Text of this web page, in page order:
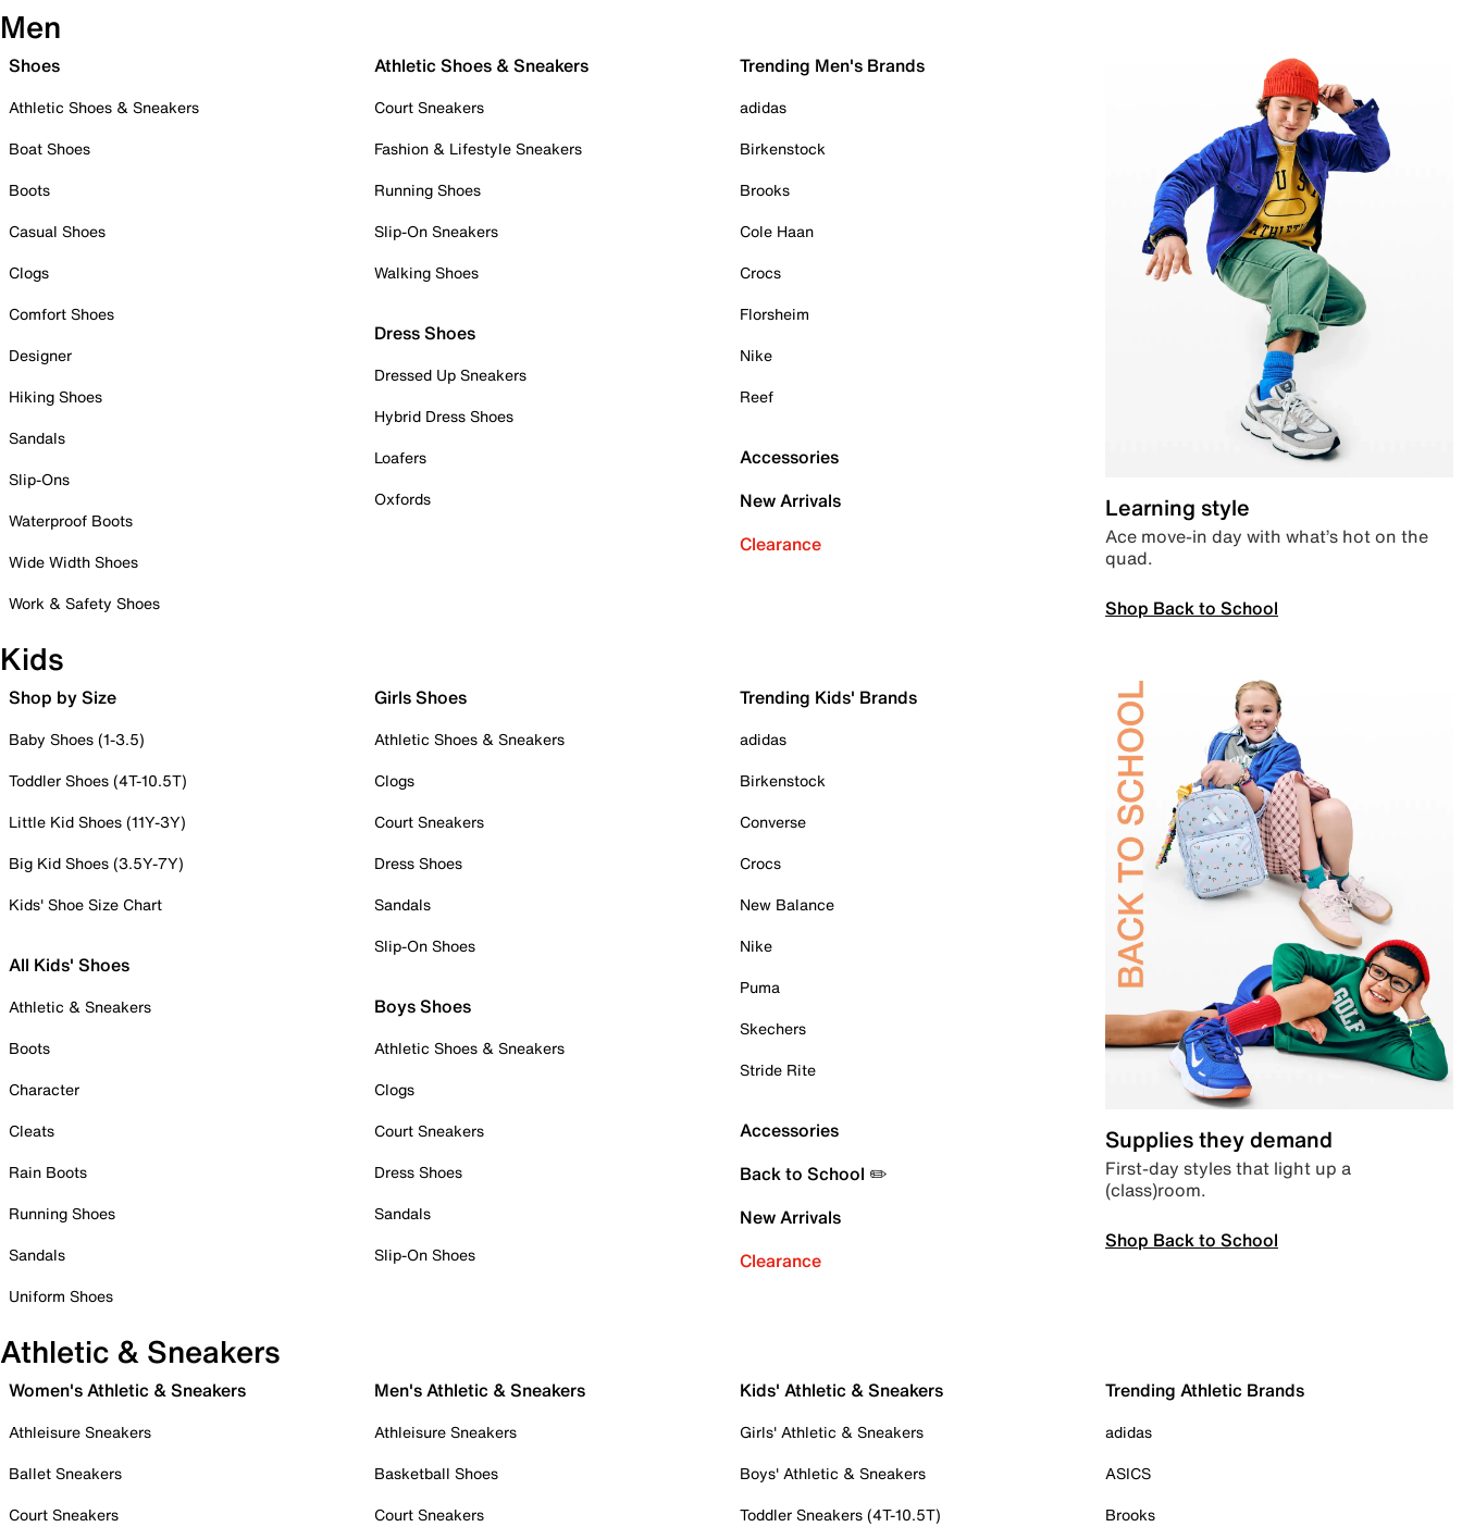
Men
Shoes
Athletic Shoes & Sneakers
Boat Shoes
Boots
Casual Shoes
Clogs
Comfort Shoes
Designer
Hiking Shoes
Sandals
Slip-Ons
Waterproof Boots
Wide Width Shoes
Work & Safety Shoes
Athletic Shoes & Sneakers
Court Sneakers
Fashion & Lifestyle Sneakers
Running Shoes
Slip-On Sneakers
Walking Shoes
Dress Shoes
Dressed Up Sneakers
Hybrid Dress Shoes
Loafers
Oxfords
Trending Men's Brands
adidas
Birkenstock
Brooks
Cole Haan
Crocs
Florsheim
Nike
Reef
Accessories
New Arrivals
Clearance
Learning style
Ace move-in day with what’s hot on the
quad.
Shop Back to School
Kids
Shop by Size
Baby Shoes (1-3.5)
Toddler Shoes (4T-10.5T)
Little Kid Shoes (11Y-3Y)
Big Kid Shoes (3.5Y-7Y)
Kids' Shoe Size Chart
All Kids' Shoes
Athletic & Sneakers
Boots
Character
Cleats
Rain Boots
Running Shoes
Sandals
Uniform Shoes
Girls Shoes
Athletic Shoes & Sneakers
Clogs
Court Sneakers
Dress Shoes
Sandals
Slip-On Shoes
Boys Shoes
Athletic Shoes & Sneakers
Clogs
Court Sneakers
Dress Shoes
Sandals
Slip-On Shoes
Trending Kids' Brands
adidas
Birkenstock
Converse
Crocs
New Balance
Nike
Puma
Skechers
Stride Rite
Accessories
Back to School ✏️
New Arrivals
Clearance
Supplies they demand
First-day styles that light up a
(class)room.
Shop Back to School
Athletic & Sneakers
Women's Athletic & Sneakers
Athleisure Sneakers
Ballet Sneakers
Court Sneakers
Men's Athletic & Sneakers
Athleisure Sneakers
Basketball Shoes
Court Sneakers
Kids' Athletic & Sneakers
Girls' Athletic & Sneakers
Boys' Athletic & Sneakers
Toddler Sneakers (4T-10.5T)
Trending Athletic Brands
adidas
ASICS
Brooks